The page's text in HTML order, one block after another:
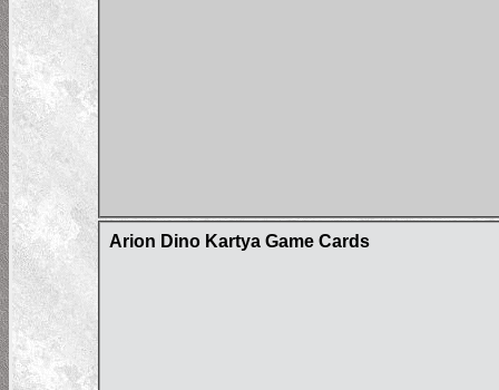
Arion Dino Kartya Game Cards